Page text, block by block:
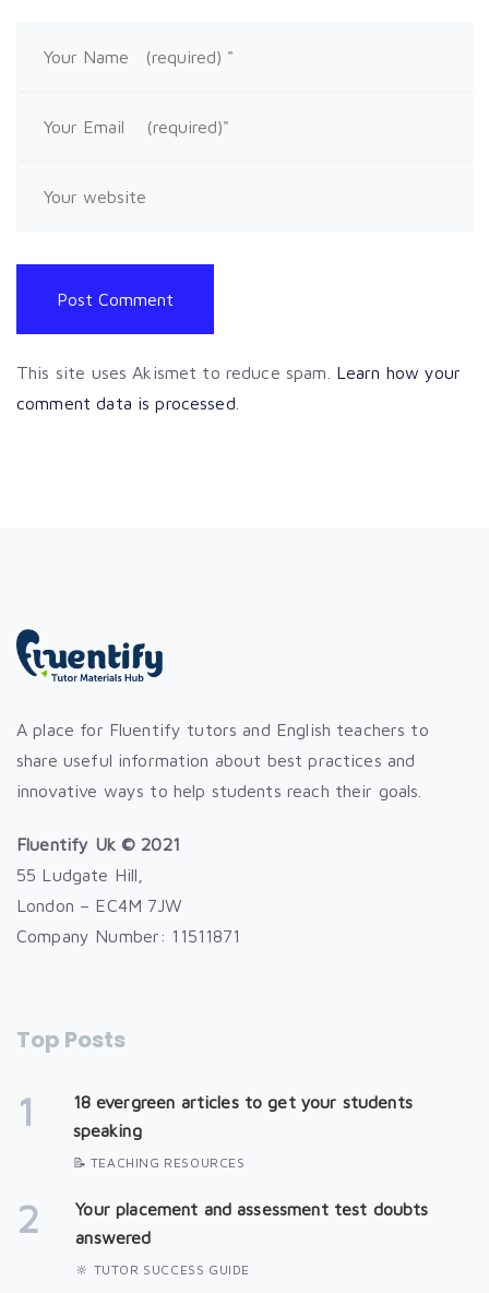
This site uses Akismet to reduce spam. Learn how your
comment data is processed
A place for Fluentify tutors and English teachers to
share useful information about best practices and
innovative ways to help students reach their goals.
Fluentify Uk © 2021
55 Ludgate Hill,
London – EC4M 7JW
Company Number: 11511871
Top Posts
1
18 evergreen articles to get your students
speaking
📝 TEACHING RESOURCES
2
Your placement and assessment test doubts
answered
🔆 TUTOR SUCCESS GUIDE